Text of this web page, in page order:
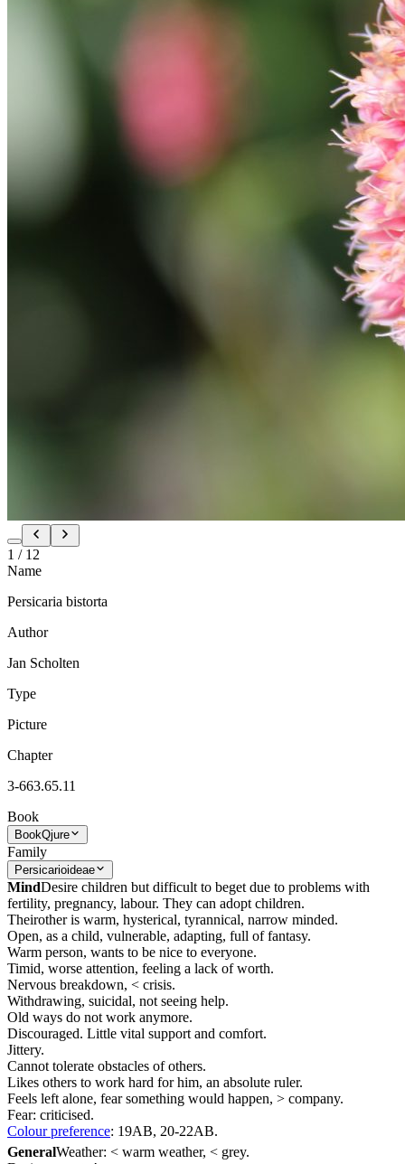
1 / 12
Name
Persicaria bistorta
Author
Jan Scholten
Type
Picture
Chapter
3-663.65.11
Book
BookQjure
Family
Persicarioideae
MindDesire children but difficult to beget due to problems with
fertility, pregnancy, labour. They can adopt children.
Theirother is warm, hysterical, tyrannical, narrow minded.
Open, as a child, vulnerable, adapting, full of fantasy.
Warm person, wants to be nice to everyone.
Timid, worse attention, feeling a lack of worth.
Nervous breakdown, < crisis.
Withdrawing, suicidal, not seeing help.
Old ways do not work anymore.
Discouraged. Little vital support and comfort.
Jittery.
Cannot tolerate obstacles of others.
Likes others to work hard for him, an absolute ruler.
Feels left alone, fear something would happen, > company.
Fear: criticised.
Colour preference: 19AB, 20-22AB.
GeneralWeather: < warm weather, < grey.